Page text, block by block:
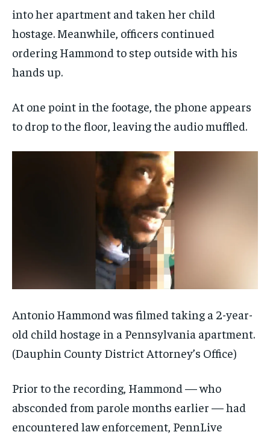
into her apartment and taken her child
hostage. Meanwhile, officers continued
ordering Hammond to step outside with his
hands up.
At one point in the footage, the phone appears
to drop to the floor, leaving the audio muffled.
Antonio Hammond was filmed taking a 2-year-
old child hostage in a Pennsylvania apartment.
(Dauphin County District Attorney’s Office)
Prior to the recording, Hammond — who
absconded from parole months earlier — had
encountered law enforcement, PennLive